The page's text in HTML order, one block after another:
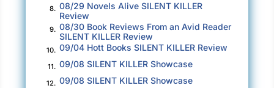
described it. He thought differently, acted
differently, saw the world differently than most.
She emphasized repeatedly to him he was not
broken, just different, and Gordon knew it was
8. 08/29 Novels Alive SILENT KILLER
Review
9. 08/30 Book Reviews From an Avid Reader
SILENT KILLER Review
10. 09/04 Hott Books SILENT KILLER Review
11. 09/08 SILENT KILLER Showcase
12. 09/08 SILENT KILLER Showcase